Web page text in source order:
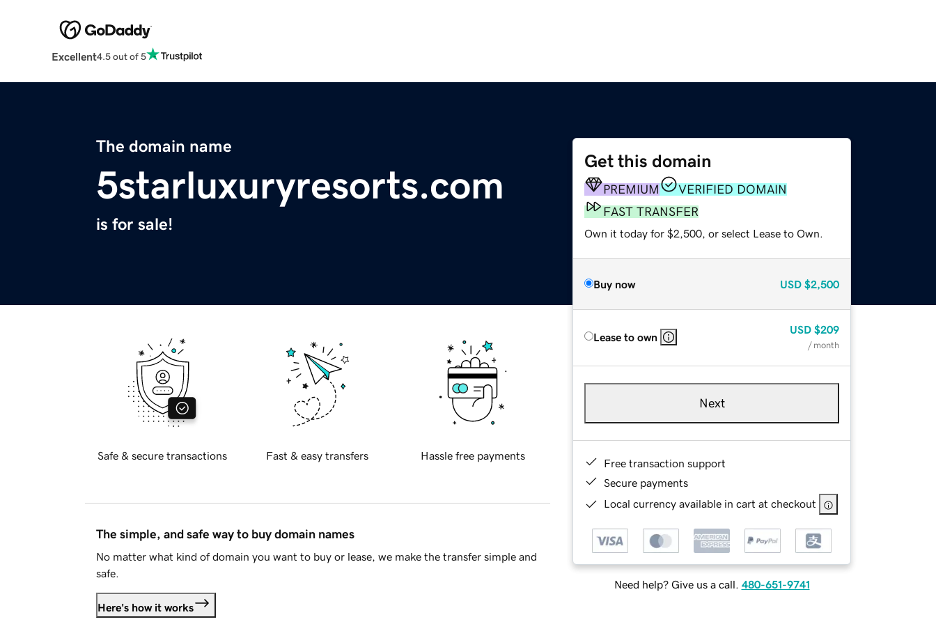
Excellent4.5 out of 5
The domain name
5starluxuryresorts.com
is for sale!
Get this domain
PREMIUM
VERIFIED DOMAIN
FAST TRANSFER
Own it today for $2,500, or select Lease to Own.
Buy now USD $2,500
Lease to own
USD $209
/ month
Next
Free transaction support
Secure payments
Local currency available in cart at checkout
Need help? Give us a call. 480-651-9741
Safe & secure transactions Fast & easy transfers Hassle free payments
The simple, and safe way to buy domain names
No matter what kind of domain you want to buy or lease, we make the transfer simple and
safe.
Here's how it works